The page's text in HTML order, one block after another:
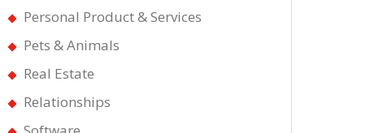
Personal Product & Services
Pets & Animals
Real Estate
Relationships